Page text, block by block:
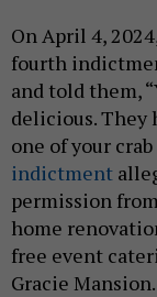
On April 4,
fourth
and told them,
delicious. They
one of your
indictment
permission
home
free event
Gracie Mansion.